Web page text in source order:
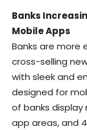
Banks
Mobile Apps
Banks are more
cross-selling
with sleek and
designed for
of banks
app areas, and